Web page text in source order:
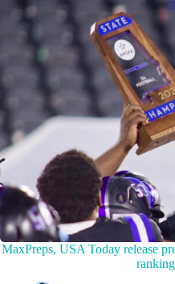
MaxPreps, USA Today release